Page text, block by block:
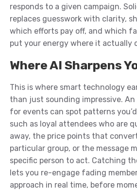
responds to a given campaign.
replaces guesswork with clarity,
which efforts pay off, and which
put your energy where it actually
Where AI Sharpens
This is where smart technology
than just sounding impressive.
for events can spot patterns
such as loyal attendees who are
away, the price points that
particular group, or the message
specific person to act. Catching
lets you re-engage fading
approach in real time, before